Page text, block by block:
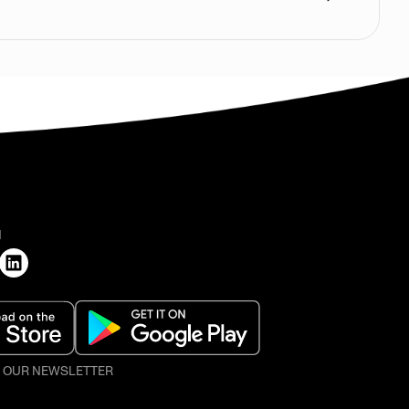
NEWSLETTER